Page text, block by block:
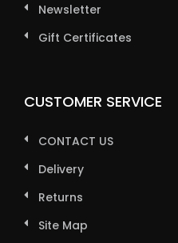
Newsletter
Gift Certificates
CUSTOMER SERVICE
CONTACT US
Delivery
Returns
Site Map